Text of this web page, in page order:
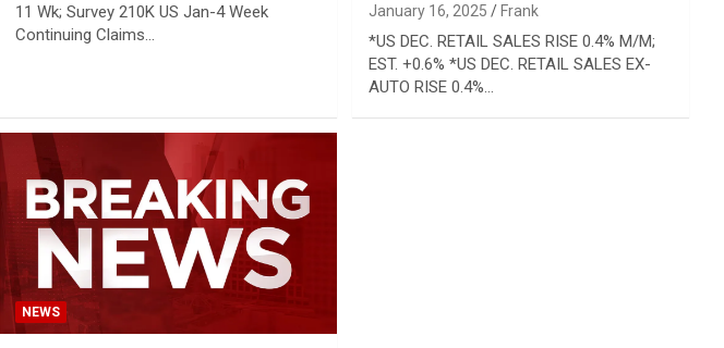
11 Wk; Survey 210K US Jan-4 Week
Continuing Claims…
January 16, 2025 Frank
*US DEC. RETAIL SALES RISE 0.4% M/M;
EST. +0.6% *US DEC. RETAIL SALES EX-
AUTO RISE 0.4%…
NEWS